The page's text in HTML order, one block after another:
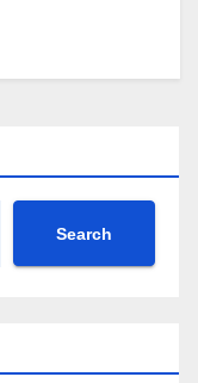
Search